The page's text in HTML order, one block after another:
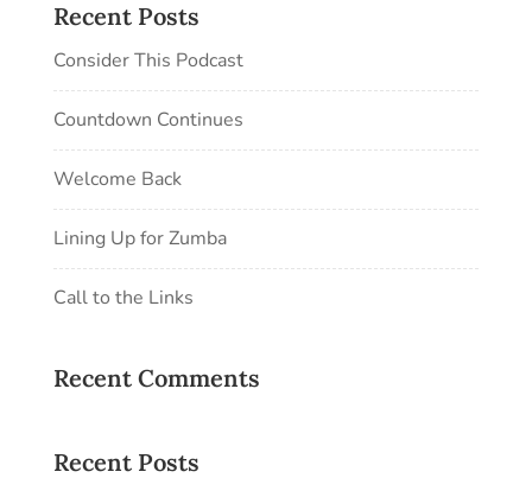
Recent Posts
Consider This Podcast
Countdown Continues
Welcome Back
Lining Up for Zumba
Call to the Links
Recent Comments
Recent Posts